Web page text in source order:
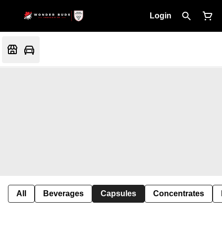
Login
All Beverages Capsules Concentrates